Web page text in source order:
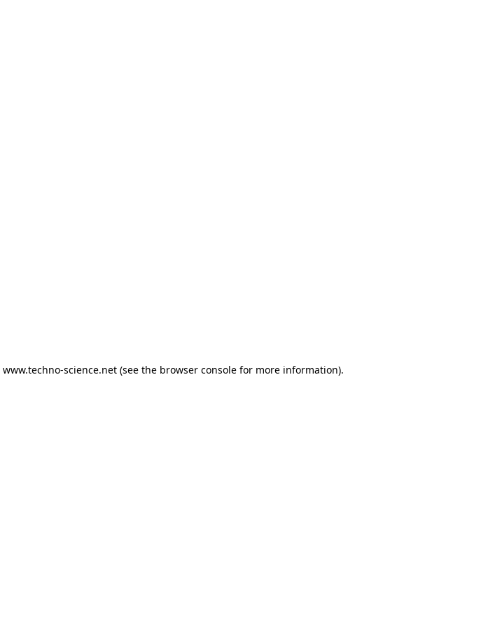
www.techno-science.net(see the browser consolefor more information).